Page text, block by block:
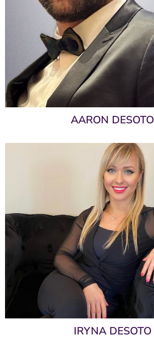
AARON DESOTO
IRYNA DESOTO